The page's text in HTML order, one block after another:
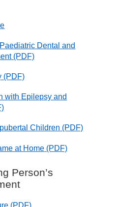
Dental and
(PDF)
(PDF)
with Epilepsy and
Children (PDF)
at Home (PDF)
Person’s
(PDF)